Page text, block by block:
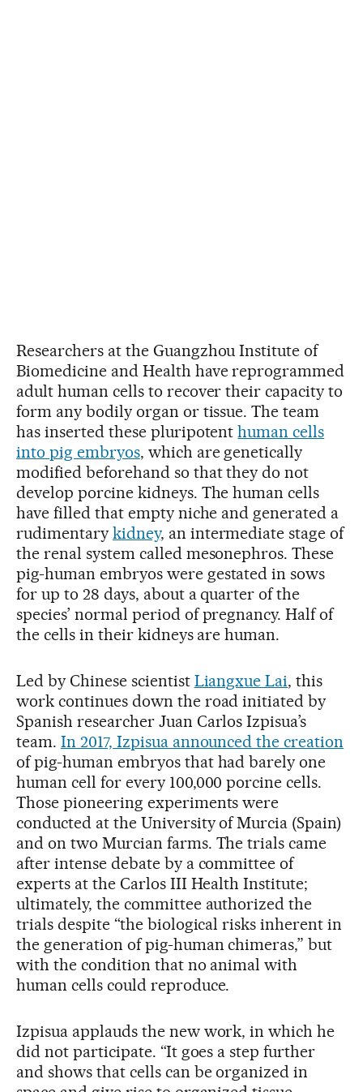
Researchers at the Guangzhou Institute of
Biomedicine and Health have reprogrammed
adult human cells to recover their capacity to
form any bodily organ or tissue. The team
has inserted these pluripotenthuman cells
into pig embryos, which are genetically
modified beforehand so that they do not
develop porcine kidneys. The human cells
have filled that empty niche and generated a
rudimentary kidney, an intermediate stage of
the renal system called mesonephros. These
pig-human embryos were gestated in sows
for up to 28 days, about a quarter of the
species’ normal period of pregnancy. Half of
the cells in their kidneys are human.
Led by Chinese scientist Liangxue Lai, this
work continues down the road initiated by
Spanish researcher Juan Carlos Izpisua’s
team. In 2017, Izpisua announced the creation
of pig-human embryos that had barely one
human cell for every 100,000 porcine cells.
Those pioneering experiments were
conducted at the University of Murcia (Spain)
and on two Murcian farms. The trials came
after intense debate by a committee of
experts at the Carlos III Health Institute;
ultimately, the committee authorized the
trials despite “the biological risks inherent in
the generation of pig-human chimeras,” but
with the condition that no animal with
human cells could reproduce.
Izpisua applauds the new work, in which he
did not participate. “It goes a step further
and shows that cells can be organized in